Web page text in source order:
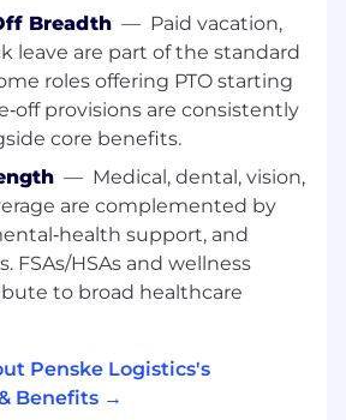
Start earning from Day 1!
Vision, & Life Insurance: Get
as the 1st of the month after
your future—eligible after
Program:Start referring
payouts!
enjoy numerous associate
to grow with the
excellent opportunity for
to gain valuable
Breadth — Paid vacation,
leave are part of the standard
roles offering PTO starting
provisions are consistently
core benefits.
— Medical, dental, vision,
are complemented by
support, and
FSAs/HSAs and wellness
to broad healthcare
Penske Logistics's
Benefits →